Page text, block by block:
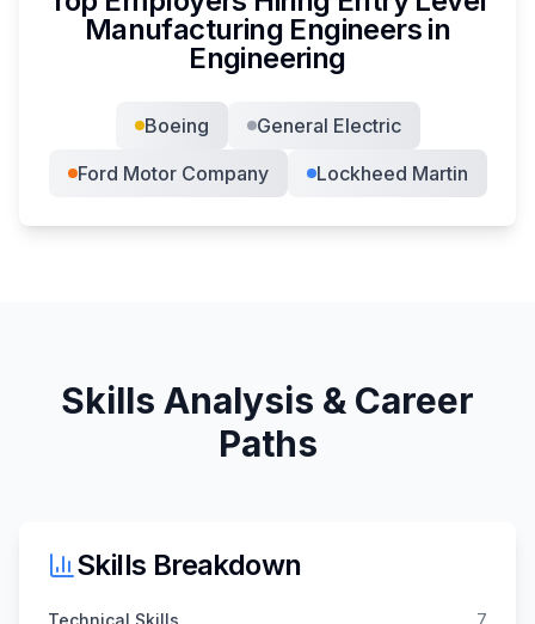
Manufacturing Engineers in
Engineering
Boeing
General Electric
Ford Motor Company
Lockheed Martin
Skills Analysis & Career
Paths
Skills Breakdown